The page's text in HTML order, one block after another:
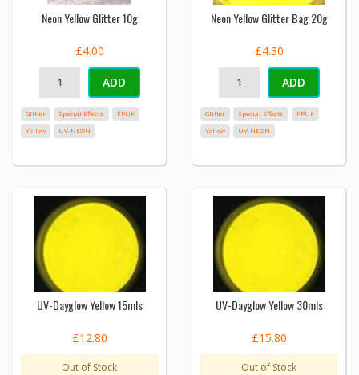
Neon Yellow Glitter 10g
£4.00
ADD
Glitter Special Effects
FPUK
Yellow
UV-NEON
Neon Yellow Glitter Bag 20g
£4.30
ADD
Glitter Special Effects
FPUK
Yellow
UV-NEON
UV-Dayglow Yellow 15mls
£12.80
Out of Stock
UV-Dayglow Yellow 30mls
£15.80
Out of Stock